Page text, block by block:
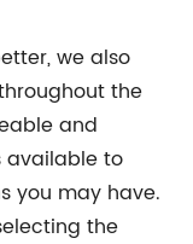
we also
the
and
available to
you may have.
the